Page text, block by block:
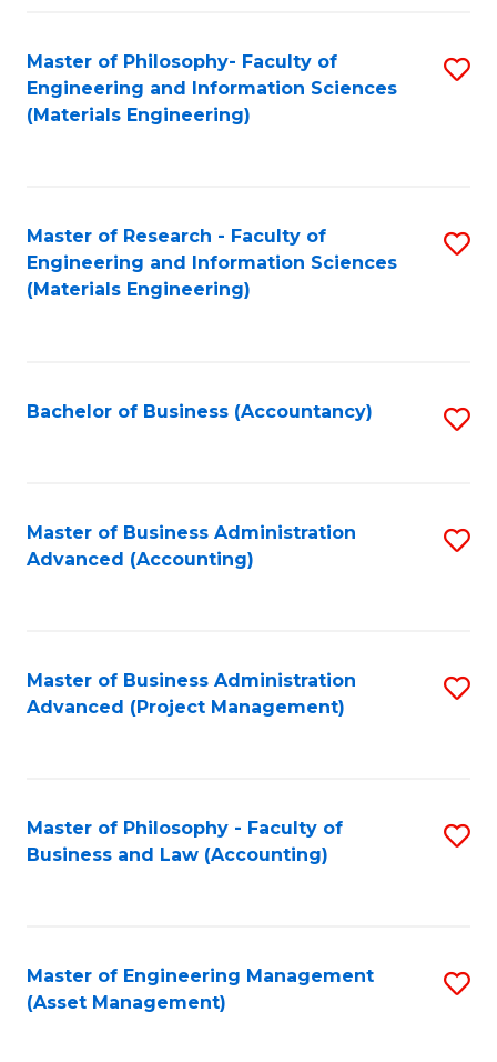
Master of Philosophy- Faculty of
Engineering and Information Sciences
(Materials Engineering)
Master of Research - Faculty of
Engineering and Information Sciences
(Materials Engineering)
Bachelor of Business (Accountancy)
Master of Business Administration
Advanced (Accounting)
Master of Business Administration
Advanced (Project Management)
Master of Philosophy - Faculty of
Business and Law (Accounting)
Master of Engineering Management
(Asset Management)